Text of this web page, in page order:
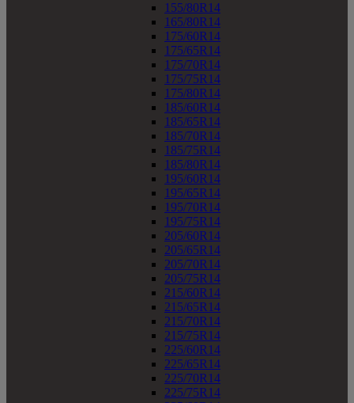
155/80R14
165/80R14
175/60R14
175/65R14
175/70R14
175/75R14
175/80R14
185/60R14
185/65R14
185/70R14
185/75R14
185/80R14
195/60R14
195/65R14
195/70R14
195/75R14
205/60R14
205/65R14
205/70R14
205/75R14
215/60R14
215/65R14
215/70R14
215/75R14
225/60R14
225/65R14
225/70R14
225/75R14